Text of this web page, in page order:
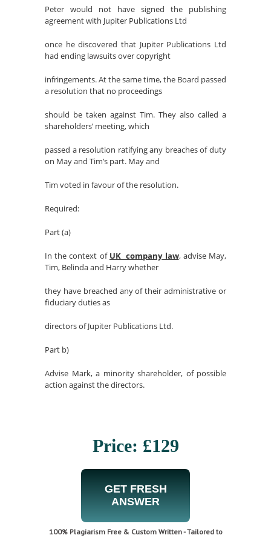
Peter would not have signed the publishing
agreement with Jupiter Publications Ltd
once he discovered that Jupiter Publications Ltd
had ending lawsuits over copyright
infringements. At the same time, the Board passed
a resolution that no proceedings
should be taken against Tim. They also called a
shareholders’ meeting, which
passed a resolution ratifying any breaches of duty
on May and Tim’s part. May and
Tim voted in favour of the resolution.
Required:
Part (a)
In the context of UK company law, advise May,
Tim, Belinda and Harry whether
they have breached any of their administrative or
fiduciary duties as
directors of Jupiter Publications Ltd.
Part b)
Advise Mark, a minority shareholder, of possible
action against the directors.
Price: £129
GET FRESH
ANSWER
100% Plagiarism Free & Custom Written - Tailored to